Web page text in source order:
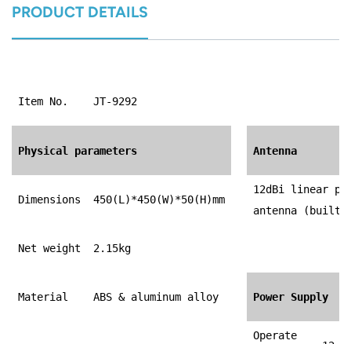
PRODUCT DETAILS
Item No. JT-9292
Physical parameters Antenna
Dimensions 450(L)*450(W)*50(H)mm
12dBi linear
antenna
Net weight 2.15kg
Material ABS & aluminum alloy Power Supply
Operate